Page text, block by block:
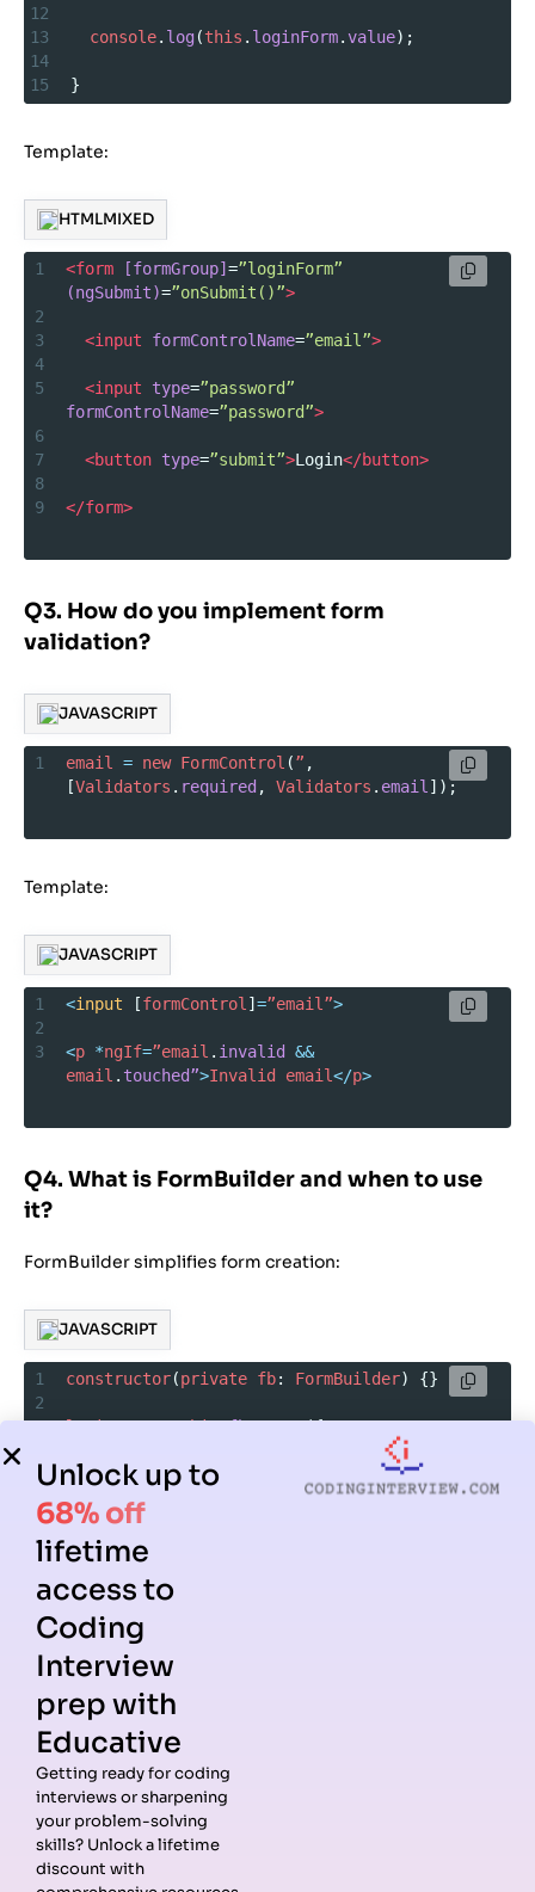
12
13
console. log (this . loginForm.value);
14
15
}
Template:
HTMLMIXED
1 <form [formGroup] =”loginForm”
(ngSubmit)=”onSubmit()”>
2
3
<input formControlName=”email”>
4
5
<input type=”password”
formControlName=”password”>
6
7
<button type=”submit”>Login</button>
8
9
</form>
Q3. How do you implement form
validation?
JAVASCRIPT
1 email = new FormControl (” ,
[Validators . required , Validators . email ]);
Template:
JAVASCRIPT
1 <input [formControl ] =”email”>
2
3
<p *ngIf=”email . invalid
&&
email . touched”>Invalid email</p>
Q4. What is FormBuilder and when to use
it?
FormBuilder simplifies form creation:
JAVASCRIPT
1 constructor(private fb: FormBuilder) {}
2
3
loginForm = this.fb.group({
5
email: [”],
6
7
password
8
Takeaway:Interviewers ask about Angular forms because
they test your ability to manage user input and validation
effectively.
Routing and Navigation
Routing is what makes Angular apps true single-page
applications. It’s a common topic in Angular coding
Unlock up to
68% off
lifetime
access to
Coding
Interview
prep with
Educative
Getting ready for coding
interviews or sharpening
your problem-solving
skills? Unlock a lifetime
discount with